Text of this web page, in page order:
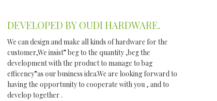
DEVELOPED BY OUDI HARDWARE.
We can design and make all kinds of hardware for the
customer,We insist” beg to the quantity ,beg the
development with the product to manage to bag
efficeney”as our business idea.We are looking forward to
having the opportunity to cooperate with you , and to
develop together .